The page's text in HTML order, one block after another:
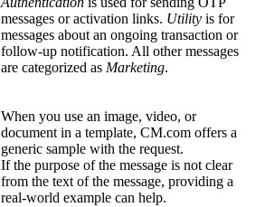
messages or activation links. Utility is for
messages about an ongoing transaction or
follow-up notification. All other messages
are categorized as Marketing.
When you use an image, video, or
document in a template, CM.com offers a
generic sample with the request.
If the purpose of the message is not clear
from the text of the message, providing a
real-world example can help.